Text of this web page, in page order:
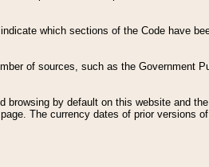
which sections of the Code have
of sources, such as the Government
browsing by default on this website and
page. The currency dates of prior versions